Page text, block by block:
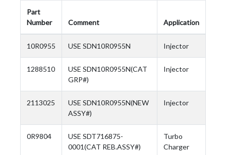
Part
Number
Comment Application
10R0955 USE SDN10R0955N Injector
1288510
USE SDN10R0955N(CAT
GRP#)
Injector
2113025
USE SDN10R0955N(NEW
ASSY#)
Injector
0R9804
USE SDT716875-
0001(CAT REB.ASSY#)
Turbo
Charger